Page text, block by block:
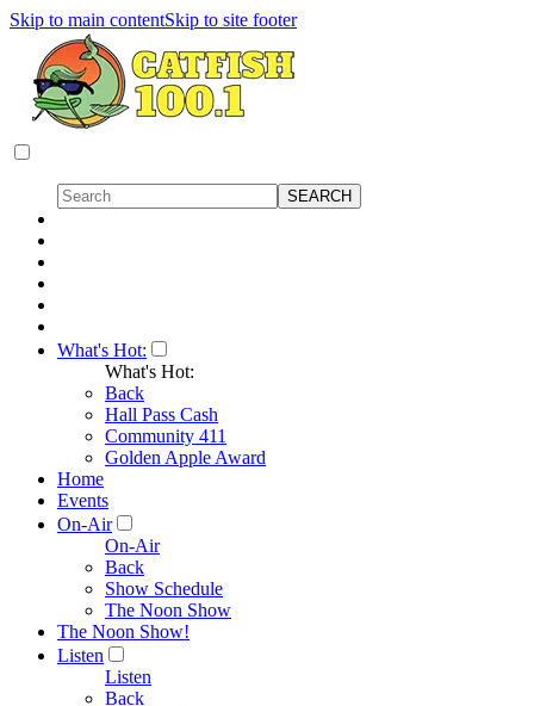
Skip to main contentSkip to site footer
What's Hot:
What's Hot:
Back
Hall Pass Cash
Community 411
Golden Apple Award
Home
Events
On-Air
On-Air
Back
Show Schedule
The Noon Show
The Noon Show!
Listen
Listen
Back